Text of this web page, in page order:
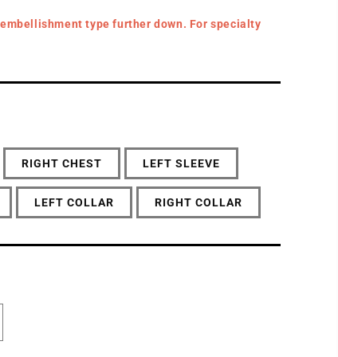
type further down. For specialty
RIGHT CHEST LEFT SLEEVE
LEFT COLLAR RIGHT COLLAR